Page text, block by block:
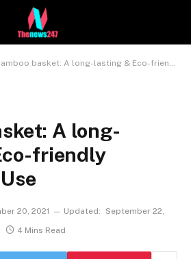
basket: A long-lasting & Eco-friendly product to Use
A long-
friendly
20, 2021 Updated:
September 22,
4 Mins Read